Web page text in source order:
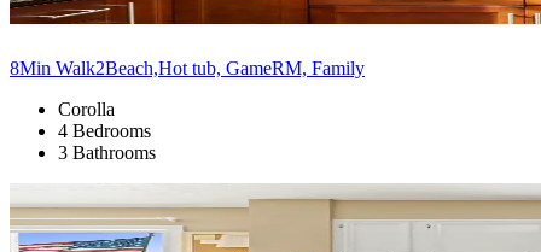
8Min Walk2Beach,Hot tub, GameRM, Family
Corolla
4 Bedrooms
3 Bathrooms